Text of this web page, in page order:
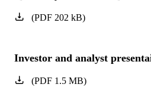
(PDF202 kB)
Investor and analyst
(PDF1.5 MB)